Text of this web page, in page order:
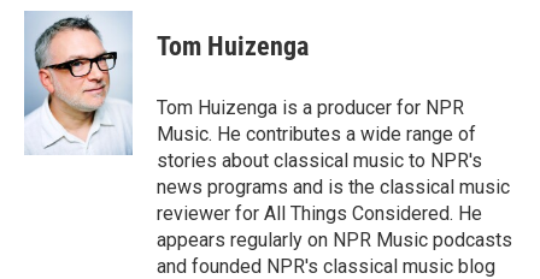
c
b
o
k
i
t
t
e
r
n
e
d
I
n
Tom Huizenga
Tom Huizenga is a producer for NPR
Music. He contributes a wide range of
stories about classical music to NPR's
news programs and is the classical music
reviewer for All Things Considered. He
appears regularly on NPR Music podcasts
and founded NPR's classical music blog